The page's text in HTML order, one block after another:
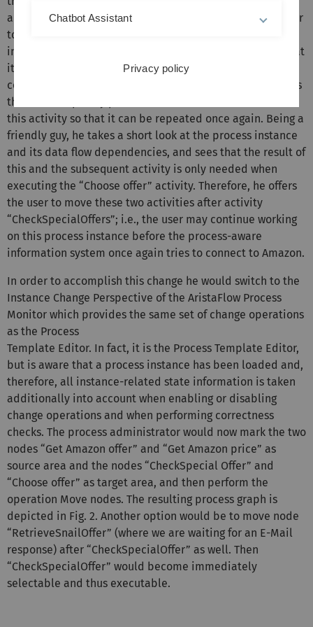
administrator then invokes the AristaFlow Process Monitor
to take a look at this process instance (cf. Fig. 1). Looking
into the execution log of the failed activity he detects that
its execution failed because the connection to Amazon
could not be established. Let us assume that he considers
this as a temporary problem and offers the user to reset
this activity so that it can be repeated once again. Being a
friendly guy, he takes a short look at the process instance
and its data flow dependencies, and sees that the result of
this and the subsequent activity is only needed when
executing the “Choose offer” activity. Therefore, he offers
the user to move these two activities after activity
“CheckSpecialOffers”; i.e., the user may continue working
on this process instance before the process-aware
information system once again tries to connect to Amazon.
In order to accomplish this change he would switch to the
Instance Change Perspective of the AristaFlow Process
Monitor which provides the same set of change operations
as the Process
Template Editor. In fact, it is the Process Template Editor,
but is aware that a process instance has been loaded and,
therefore, all instance-related state information is taken
additionally into account when enabling or disabling
change operations and when performing correctness
checks. The process administrator would now mark the two
nodes “Get Amazon offer” and “Get Amazon price” as
source area and the nodes “CheckSpecial Offer” and
“Choose offer” as target area, and then perform the
operation Move nodes. The resulting process graph is
depicted in Fig. 2. Another option would be to move node
“RetrieveSnailOffer” (where we are waiting for an E-Mail
response) after “CheckSpecialOffer” as well. Then
“CheckSpecialOffer” would become immediately
selectable and thus executable.
Chatbot Assistant
Privacy policy